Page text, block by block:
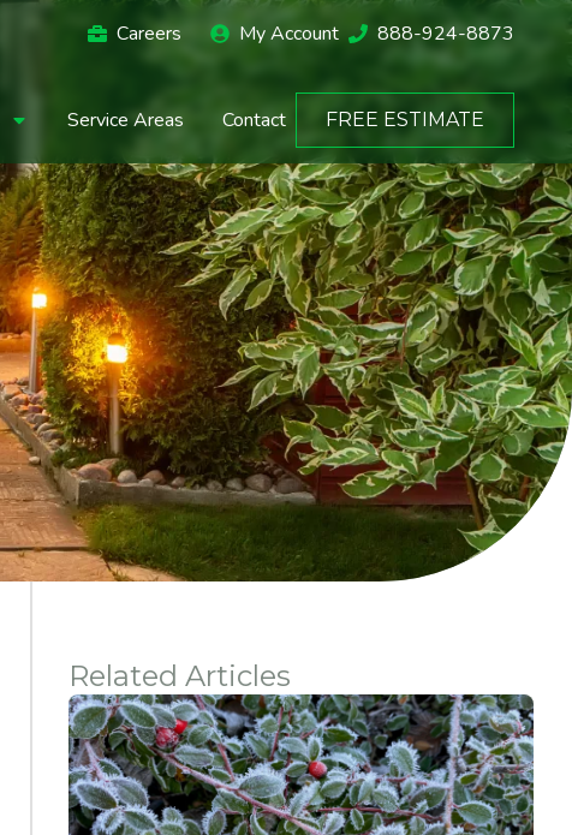
Careers My Account 888-924-8873
Service Areas Contact FREE ESTIMATE
Related Articles